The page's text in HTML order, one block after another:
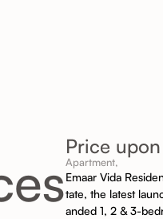
Price
Apartment,
Emaar Vida
tate, the latest
anded 1, 2 & 3-